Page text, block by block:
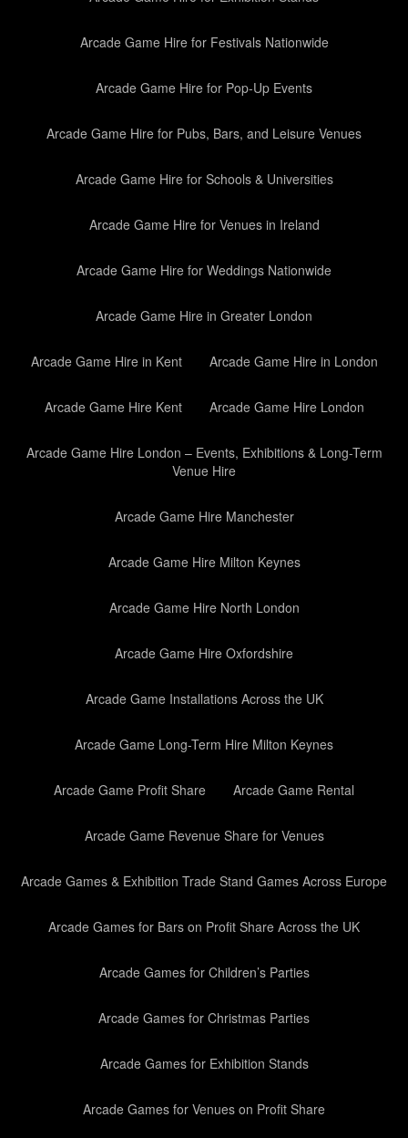
Arcade Game Hire for Festivals Nationwide
Arcade Game Hire for Pop-Up Events
Arcade Game Hire for Pubs, Bars, and Leisure Venues
Arcade Game Hire for Schools & Universities
Arcade Game Hire for Venues in Ireland
Arcade Game Hire for Weddings Nationwide
Arcade Game Hire in Greater London
Arcade Game Hire in Kent Arcade Game Hire in London
Arcade Game Hire Kent Arcade Game Hire London
Arcade Game Hire London – Events, Exhibitions & Long-Term
Venue Hire
Arcade Game Hire Manchester
Arcade Game Hire Milton Keynes
Arcade Game Hire North London
Arcade Game Hire Oxfordshire
Arcade Game Installations Across the UK
Arcade Game Long-Term Hire Milton Keynes
Arcade Game Profit Share Arcade Game Rental
Arcade Game Revenue Share for Venues
Arcade Games & Exhibition Trade Stand Games Across Europe
Arcade Games for Bars on Profit Share Across the UK
Arcade Games for Children’s Parties
Arcade Games for Christmas Parties
Arcade Games for Exhibition Stands
Arcade Games for Venues on Profit Share